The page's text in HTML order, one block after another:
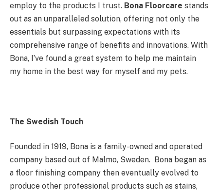
employ to the products I trust. Bona Floorcare stands
out as an unparalleled solution, offering not only the
essentials but surpassing expectations with its
comprehensive range of benefits and innovations. With
Bona, I’ve found a great system to help me maintain
my home in the best way for myself and my pets.
The Swedish Touch
Founded in 1919, Bona is a family-owned and operated
company based out of Malmo, Sweden. Bona began as
a floor finishing company then eventually evolved to
produce other professional products such as stains,